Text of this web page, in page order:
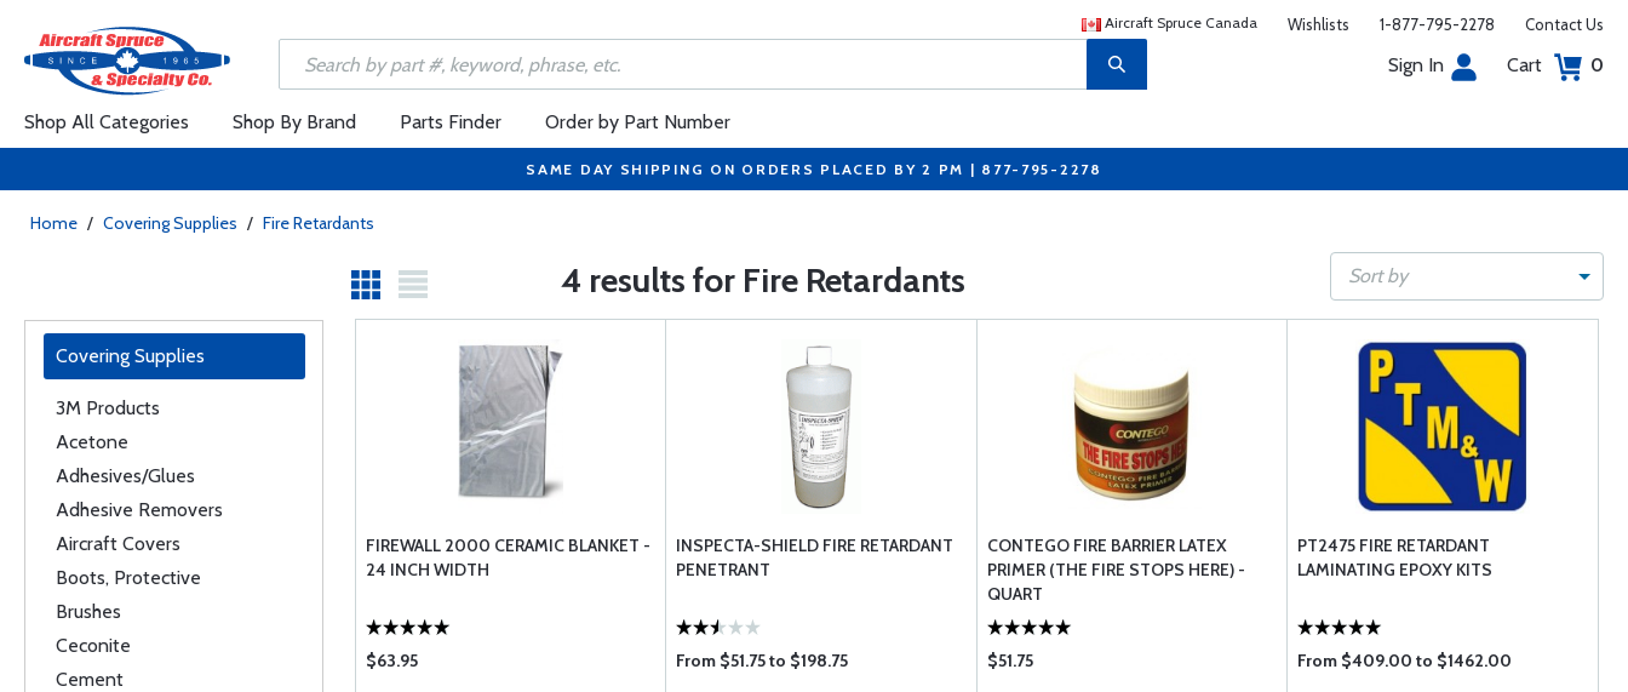
Aircraft Spruce Canada Wishlists 1-877-795-2278 Contact Us
Sign In Cart 0
Shop All Categories Shop By Brand Parts Finder Order by Part Number
SAME DAY SHIPPING ON ORDERS PLACED BY 2 PM | 877-795-2278
Home / Covering Supplies / Fire Retardants
4 results for Fire Retardants Sort by
Covering Supplies
3M Products
Acetone
Adhesives/Glues
Adhesive Removers
Aircraft Covers
Boots, Protective
Brushes
Ceconite
Cement
FIREWALL 2000 CERAMIC BLANKET -
24 INCH WIDTH
$63.95
INSPECTA-SHIELD FIRE RETARDANT
PENETRANT
From $51.75 to $198.75
CONTEGO FIRE BARRIER LATEX
PRIMER (THE FIRE STOPS HERE) -
QUART
$51.75
PT2475 FIRE RETARDANT
LAMINATING EPOXY KITS
From $409.00 to $1462.00